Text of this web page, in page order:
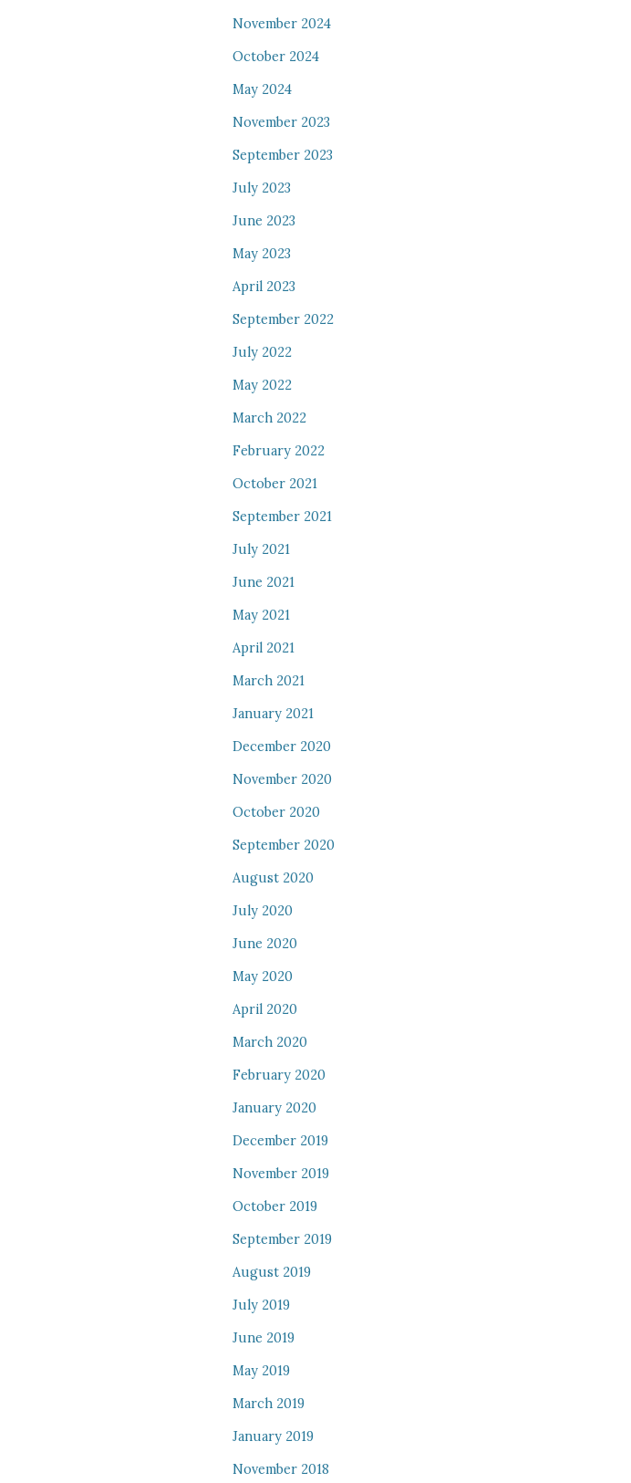
November 2024
October 2024
May 2024
November 2023
September 2023
July 2023
June 2023
May 2023
April 2023
September 2022
July 2022
May 2022
March 2022
February 2022
October 2021
September 2021
July 2021
June 2021
May 2021
April 2021
March 2021
January 2021
December 2020
November 2020
October 2020
September 2020
August 2020
July 2020
June 2020
May 2020
April 2020
March 2020
February 2020
January 2020
December 2019
November 2019
October 2019
September 2019
August 2019
July 2019
June 2019
May 2019
March 2019
January 2019
November 2018